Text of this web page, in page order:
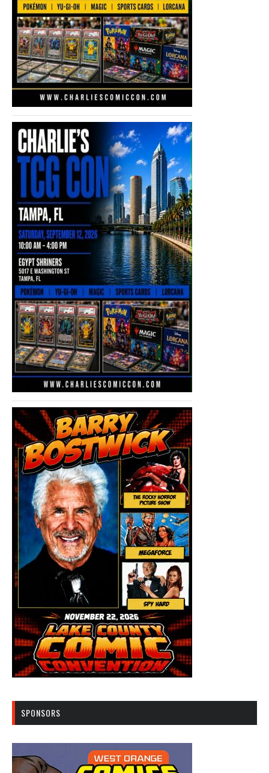
SPONSORS